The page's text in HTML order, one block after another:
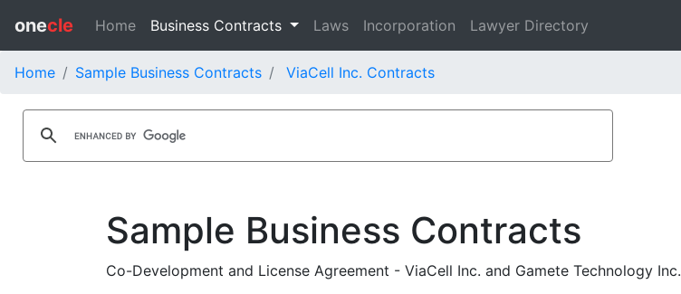
onecle Home Business Contracts Laws Incorporation Lawyer Directory
Home Sample Business Contracts ViaCell Inc. Contracts
Sample Business Contracts
Co-Development and License Agreement - ViaCell Inc. and Gamete Technology Inc.